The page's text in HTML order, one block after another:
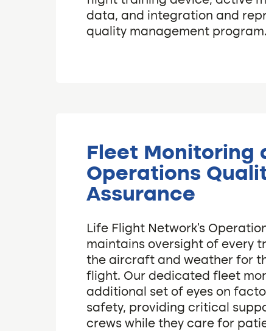
data, and integration and
quality management program.
Fleet Monitoring
Operations
Assurance
Life Flight Network’s
maintains oversight of every
the aircraft and weather for
flight. Our dedicated fleet
additional set of eyes on
safety, providing critical
crews while they care for